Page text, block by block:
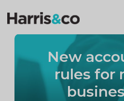
Harris
Accountancy
New
rules for